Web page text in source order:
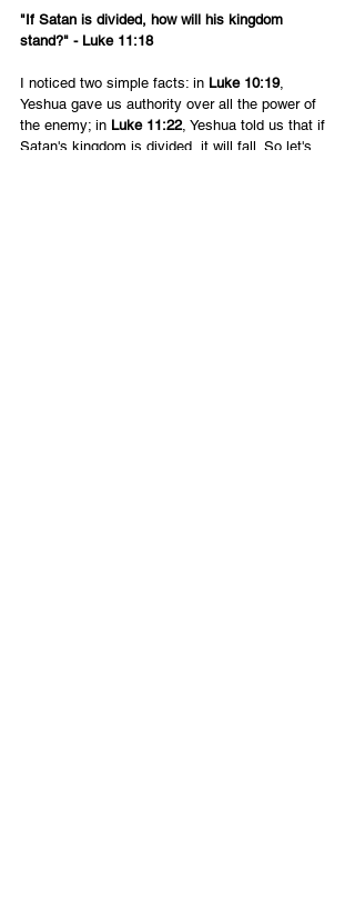
"If Satan is divided, how will his kingdom
stand?" - Luke 11:18
I noticed two simple facts: in Luke 10:19,
Yeshua gave us authority over all the power of
the enemy; in Luke 11:22 , Yeshua told us that if
Satan's kingdom is divided, it will fall. So let's